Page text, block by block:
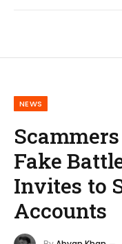
NEWS
Fake
Invites to
Accounts